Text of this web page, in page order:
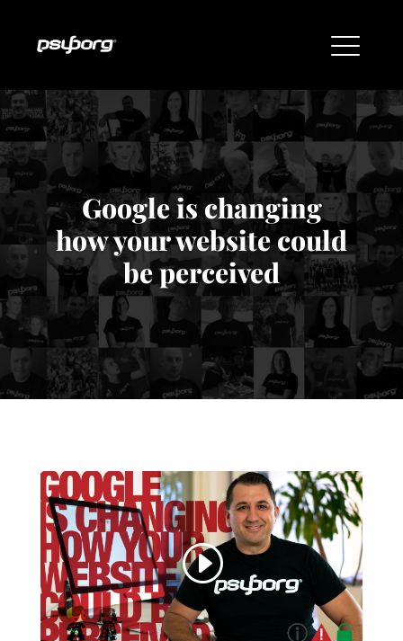
Google is changing
how your website could
be perceived